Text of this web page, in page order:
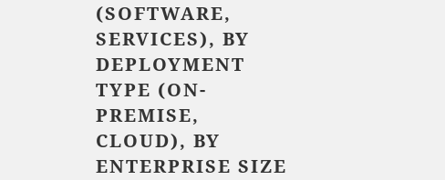
(SOFTWARE,
SERVICES), BY
DEPLOYMENT
TYPE (ON-
PREMISE,
CLOUD), BY
ENTERPRISE SIZE